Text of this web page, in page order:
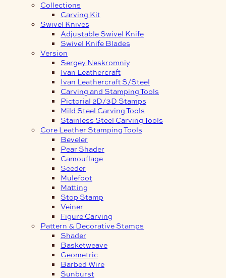
Collections
Carving Kit
Swivel Knives
Adjustable Swivel Knife
Swivel Knife Blades
Version
Sergey Neskromniy
Ivan Leathercraft
Ivan Leathercraft S/Steel
Carving and Stamping Tools
Pictorial 2D/3D Stamps
Mild Steel Carving Tools
Stainless Steel Carving Tools
Core Leather Stamping Tools
Beveler
Pear Shader
Camouflage
Seeder
Mulefoot
Matting
Stop Stamp
Veiner
Figure Carving
Pattern & Decorative Stamps
Shader
Basketweave
Geometric
Barbed Wire
Sunburst